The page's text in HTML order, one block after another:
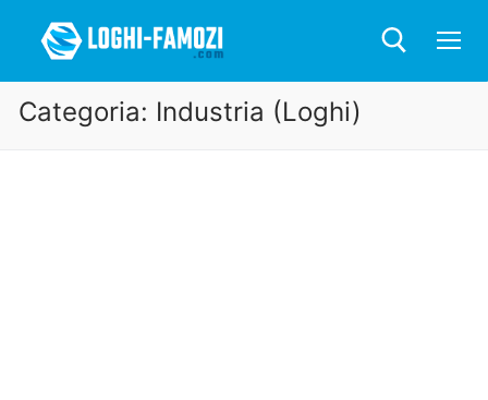
Categoria: Industria (Loghi)